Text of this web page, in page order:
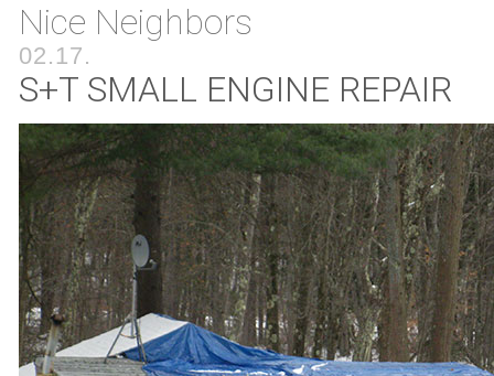
Nice Neighbors
02.17.
S+T SMALL ENGINE REPAIR